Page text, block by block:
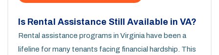
Is Rental Assistance Still Available in VA?
Rental assistance programs in Virginia have been a
lifeline for many tenants facing financial hardship. This